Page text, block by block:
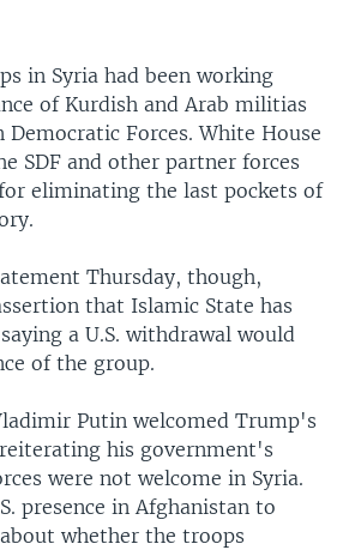
in Syria had been working
of Kurdish and Arab militias
Democratic Forces. White House
SDF and other partner forces
eliminating the last pockets of
Thursday, though,
that Islamic State has
a U.S. withdrawal would
of the group.
Putin welcomed Trump's
his government's
were not welcome in Syria.
presence in Afghanistan to
whether the troops